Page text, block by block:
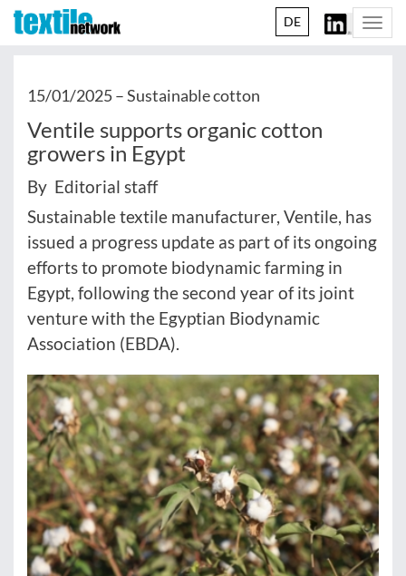
DE
15/01/2025 –Sustainable cotton
Ventile supports organic cotton
growers in Egypt
By Editorial staff
Sustainable textile manufacturer, Ventile, has
issued a progress update as part of its ongoing
efforts to promote biodynamic farming in
Egypt, following the second year of its joint
venture with the Egyptian Biodynamic
Association (EBDA).